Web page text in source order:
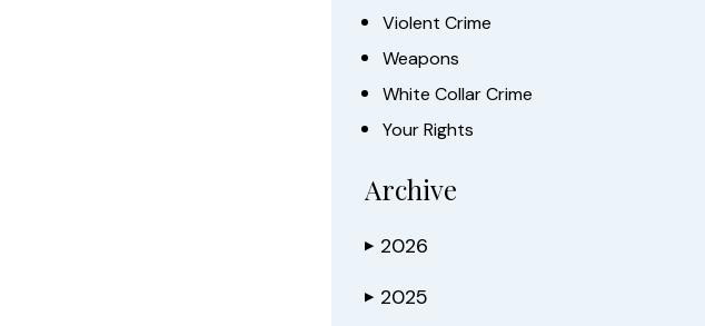
Violent Crime
Weapons
White Collar Crime
Your Rights
Archive
▶ 2026
▶ 2025